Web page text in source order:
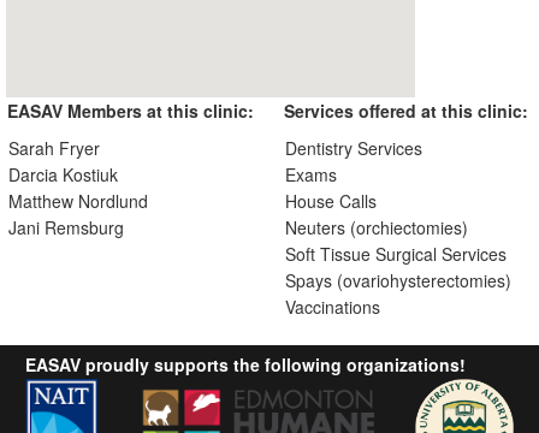
EASAV Members at this clinic:
Sarah Fryer
Darcia Kostiuk
Matthew Nordlund
Jani Remsburg
Services offered at this clinic:
Dentistry Services
Exams
House Calls
Neuters (orchiectomies)
Soft Tissue Surgical Services
Spays (ovariohysterectomies)
Vaccinations
EASAV proudly supports the following organizations!